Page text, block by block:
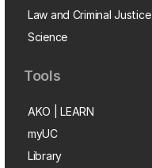
Law and Criminal Justice
Science
Tools
AKO | LEARN
myUC
Library